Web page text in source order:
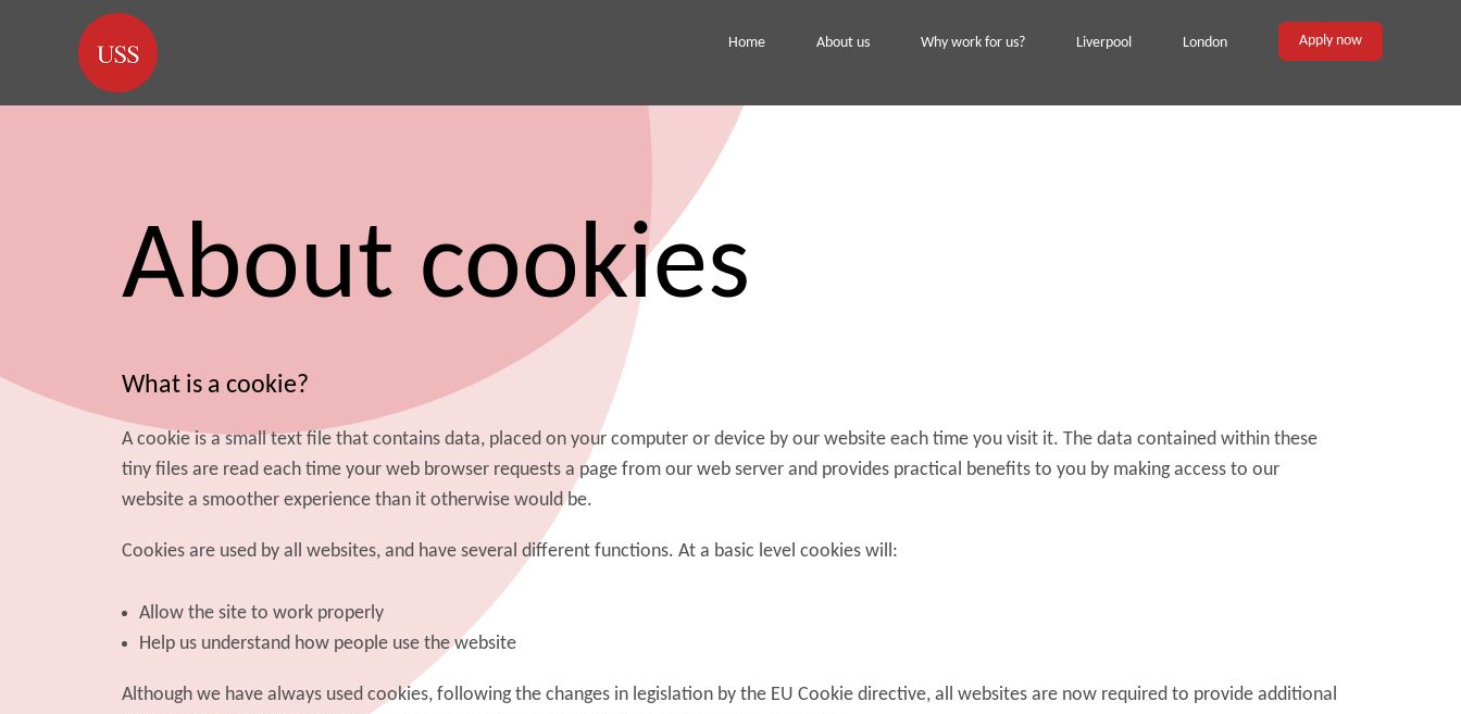
Home About us Why work for us? Liverpool London Apply now
About cookies
What is a cookie?
A cookie is a small text file that contains data, placed on your computer or device by our website each time you visit it. The data contained within these
tiny files are read each time your web browser requests a page from our web server and provides practical benefits to you by making access to our
website a smoother experience than it otherwise would be.
Cookies are used by all websites, and have several different functions. At a basic level cookies will:
Allow the site to work properly
Help us understand how people use the website
Although we have always used cookies, following the changes in legislation by the EU Cookie directive, all websites are now required to provide additional